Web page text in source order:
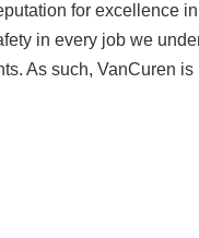
for excellence
in every job we
As such, VanCuren